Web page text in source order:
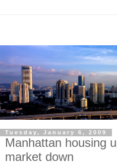
Tuesday, January 6, 2009
Manhattan housing
market down